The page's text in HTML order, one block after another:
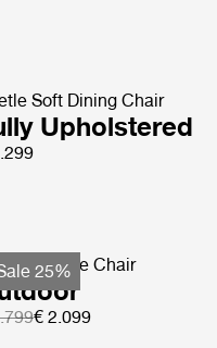
Soft Dining Chair
Upholstered
25%
Lounge Chair
€ 2.099